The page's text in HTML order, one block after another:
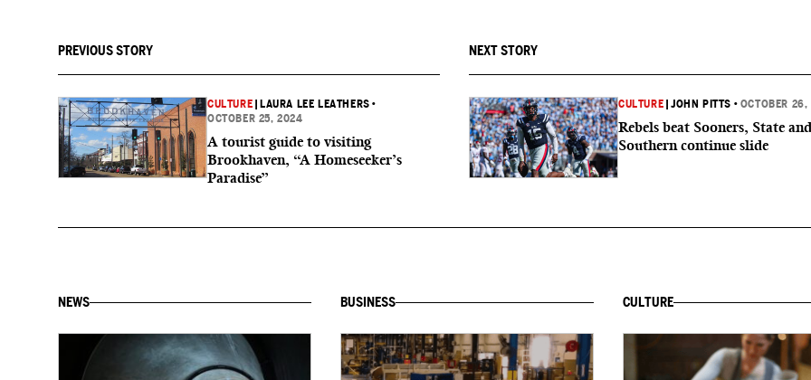
PREVIOUS STORY
CULTURE LAURA LEE LEATHERS •
OCTOBER 25, 2024
A tourist guide to visiting
Brookhaven, “A Homeseeker’s
Paradise”
NEXT STORY
CULTURE |JOHN PITTS • OCTOBER
Rebels beat Sooners, State and
Southern continue slide
NEWS BUSINESS CULTURE